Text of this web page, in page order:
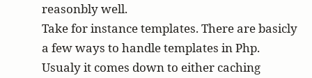
reasonbly well.
Take for instance templates. There are basicly
a few ways to handle templates in Php.
Usualy it comes down to either caching